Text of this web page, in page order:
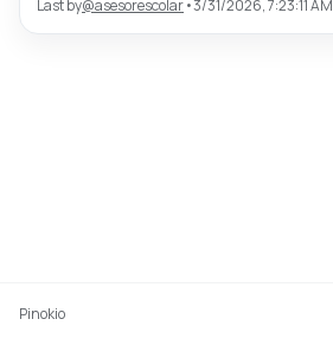
Last by@asesorescolar•3/31/2026, 7:23:11 AM
Pinokio